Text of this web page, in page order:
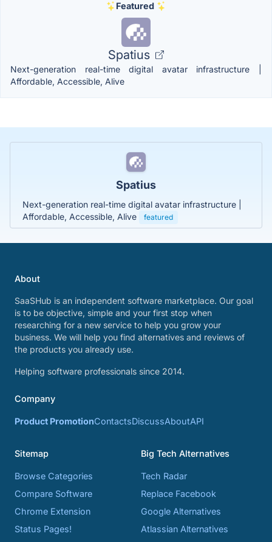
Featured
Spatius
Next-generation real-time digital avatar infrastructure |
Affordable, Accessible, Alive
Spatius
Next-generation real-time digital avatar infrastructure |
Affordable, Accessible, Alive
featured
About
SaaSHub is an independent software marketplace. Our goal
is to be objective, simple and your first stop when
researching for a new service to help you grow your
business. We will help you find alternatives and reviews of
the products you already use.
Helping software professionals since 2014.
Company
Product PromotionContactsDiscussAboutAPI
Sitemap
Browse Categories
Compare Software
Chrome Extension
Status Pages!
Big Tech Alternatives
Tech Radar
Replace Facebook
Google Alternatives
Atlassian Alternatives